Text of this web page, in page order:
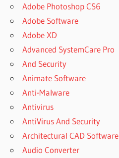
Adobe Photoshop CS6
Adobe Software
Adobe XD
Advanced SystemCare Pro
And Security
Animate Software
Anti-Malware
Antivirus
AntiVirus And Security
Architectural CAD Software
Audio Converter